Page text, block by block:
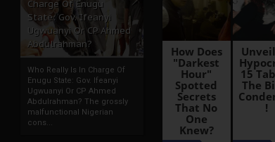
Charge Of Enugu
State: Gov. Ifeanyi
Ugwuanyi Or CP Ahmed
Abdulrahman?
Who Really Is In Charge Of
Enugu State: Gov. Ifeanyi
Ugwuanyi Or CP Ahmed
Abdulrahman? The grossly
malfunctional Nigerian
cons...